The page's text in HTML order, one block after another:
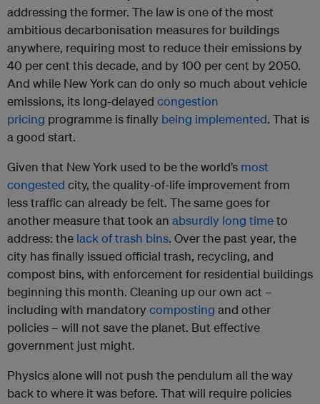
addressing the former. The law is one of the most
ambitious decarbonisation measures for buildings
anywhere, requiring most to reduce their emissions by
40 per cent this decade, and by 100 per cent by 2050.
And while New York can do only so much about vehicle
emissions, its long-delayed congestion
pricing programme is finally being implemented. That is
a good start.
Given that New York used to be the world’s most
congested city, the quality-of-life improvement from
less traffic can already be felt. The same goes for
another measure that took an absurdly long timeto
address: the lack of trash bins. Over the past year, the
city has finally issued official trash, recycling, and
compost bins, with enforcement for residential buildings
beginning this month. Cleaning up our own act –
including with mandatory composting and other
policies – will not save the planet. But effective
government just might.
Physics alone will not push the pendulum all the way
back to where it was before. That will require policies